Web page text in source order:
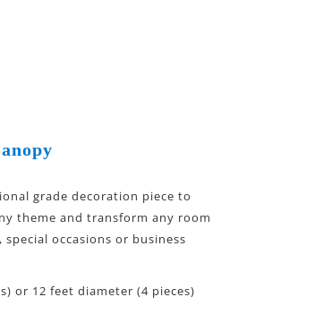
grade decoration piece to
theme and transform any room
occasions or business
or 12 feet diameter (4 pieces)